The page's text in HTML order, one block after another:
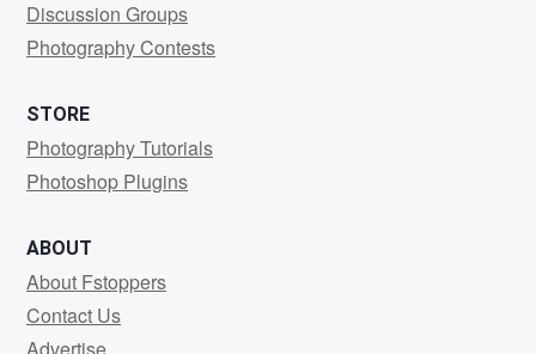
Discussion Groups
Photography Contests
STORE
Photography Tutorials
Photoshop Plugins
ABOUT
About Fstoppers
Contact Us